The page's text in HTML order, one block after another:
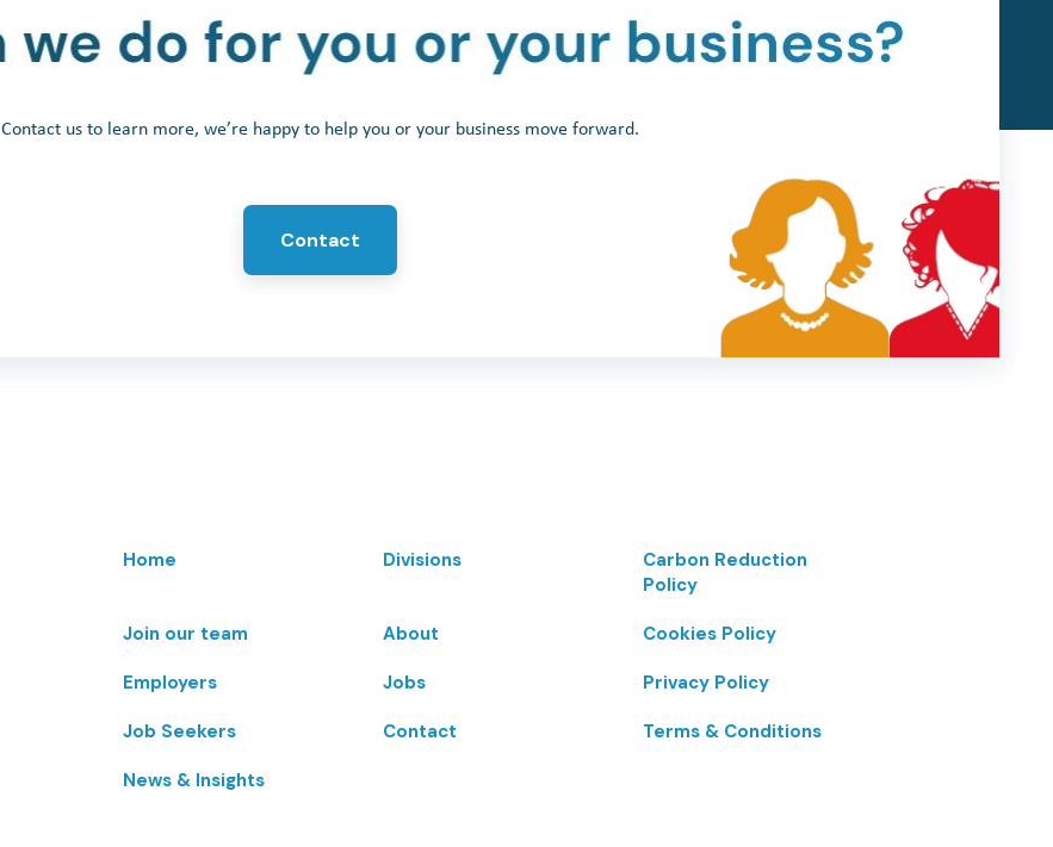
Contact us to learn more, we’re happy to help you or your business move forward.
Contact
Home Divisions
Carbon Reduction
Policy
Join our team About Cookies Policy
Employers Jobs Privacy Policy
Job Seekers Contact Terms & Conditions
News & Insights